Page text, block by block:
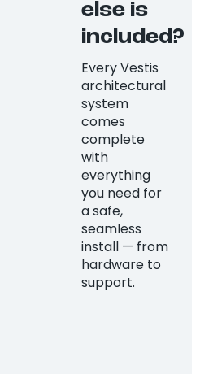
else is
included?
Every Vestis
architectural
system
comes
complete
with
everything
you need for
a safe,
seamless
install — from
hardware to
support.